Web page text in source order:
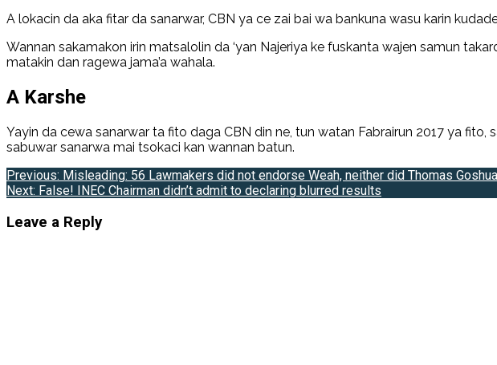
A lokacin da aka fitar da sanarwar, CBN ya ce zai bai wa bankuna wasu karin
Wannan sakamakon irin matsalolin da ‘yan Najeriya ke fuskanta wajen samun
matakin dan ragewa jama’a wahala.
A Karshe
Yayin da cewa sanarwar ta fito daga CBN din ne, tun watan Fabrairun 2017 ya
sabuwar sanarwa mai tsokaci kan wannan batun.
Post
navigation
Previous: Misleading: 56 Lawmakers did not endorse Weah, neither did Thomas Goshua
Next: False! INEC Chairman didn’t admit to declaring blurred results
Leave a Reply